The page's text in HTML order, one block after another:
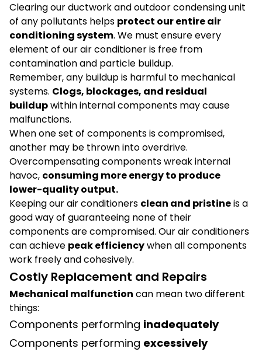
Clearing our ductwork and outdoor condensing unit
of any pollutants helps protect our entire air
conditioning system. We must ensure every
element of our air conditioner is free from
contamination and particle buildup.
Remember, any buildup is harmful to mechanical
systems. Clogs, blockages, and residual
buildupwithin internal components may cause
malfunctions.
When one set of components is compromised,
another may be thrown into overdrive.
Overcompensating components wreak internal
havoc, consuming more energy to produce
lower-quality output.
Keeping our air conditioners clean and pristineis a
good way of guaranteeing none of their
components are compromised. Our air conditioners
can achieve peak efficiencywhen all components
work freely and cohesively.
Costly Replacement and Repairs
Mechanical malfunction can mean two different
things:
Components performing inadequately
Components performing excessively